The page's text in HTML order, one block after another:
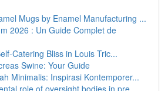
Mugs by Enamel Manufacturing ...
2026 : Un Guide Complet de
Catering Bliss in Louis Tric...
Swine: Your Guide
Minimalis: Inspirasi Kontemporer...
role of oversight bodies in pre...